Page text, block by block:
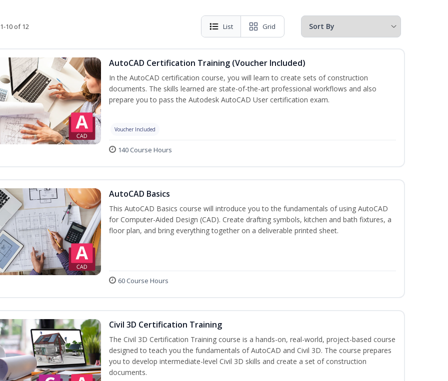
10 of 12 List Grid
AutoCAD Certification Training (Voucher Included)
In the AutoCAD certification course, you will learn to create sets of construction
documents. The skills learned are state-of-the-art professional workflows and also
prepare you to pass the Autodesk AutoCAD User certification exam.
Voucher Included
140 Course Hours
AutoCAD Basics
This AutoCAD Basics course will introduce you to the fundamentals of using AutoCAD
for Computer-Aided Design (CAD). Create drafting symbols, kitchen and bath fixtures, a
floor plan, and bring everything together on a deliverable printed sheet.
60 Course Hours
Civil 3D Certification Training
The Civil 3D Certification Training course is a hands-on, real-world, project-based course
designed to teach you the fundamentals of AutoCAD and Civil 3D. The course prepares
you to develop intermediate-level Civil 3D skills and create a set of construction
documents.